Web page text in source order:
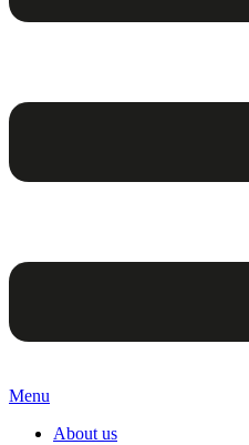
Menu
About us